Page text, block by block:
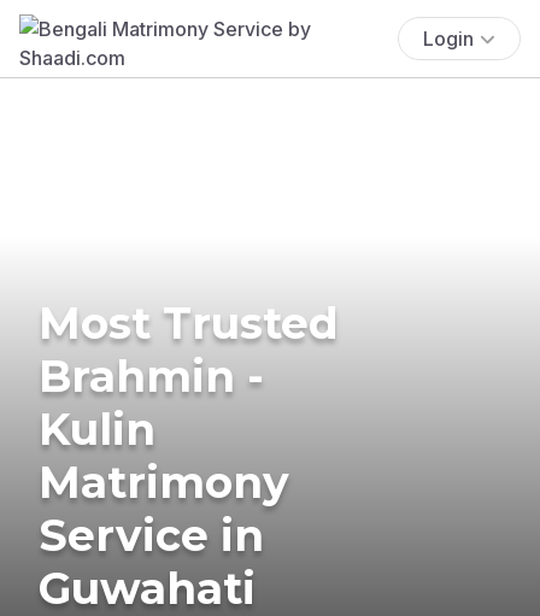
Login
Most Trusted
Brahmin -
Kulin
Matrimony
Service in
Guwahati